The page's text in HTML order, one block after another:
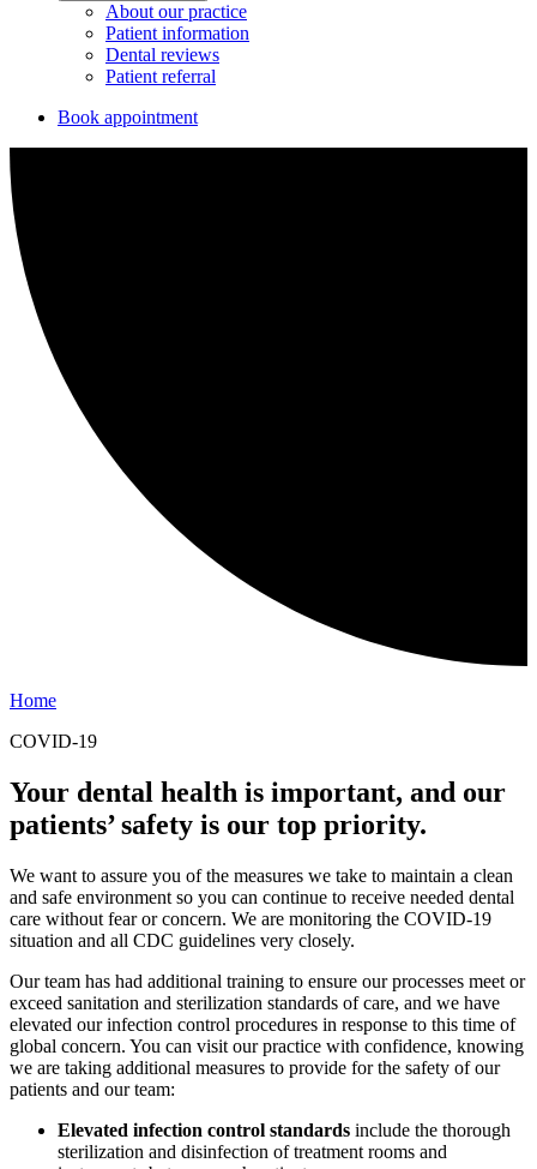
About our practice
Patient information
Dental reviews
Patient referral
Book appointment
Home
COVID-19
Your dental health is important, and our
patients’ safety is our top priority.
We want to assure you of the measures we take to maintain a clean
and safe environment so you can continue to receive needed dental
care without fear or concern. We are monitoring the COVID-19
situation and all CDC guidelines very closely.
Our team has had additional training to ensure our processes meet or
exceed sanitation and sterilization standards of care, and we have
elevated our infection control procedures in response to this time of
global concern. You can visit our practice with confidence, knowing
we are taking additional measures to provide for the safety of our
patients and our team:
Elevated infection control standards include the thorough
sterilization and disinfection of treatment rooms and